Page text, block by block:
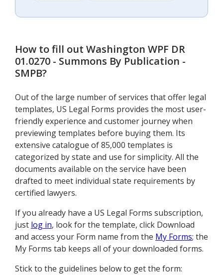
How to fill out Washington WPF DR
01.0270 - Summons By Publication -
SMPB?
Out of the large number of services that offer legal
templates, US Legal Forms provides the most user-
friendly experience and customer journey when
previewing templates before buying them. Its
extensive catalogue of 85,000 templates is
categorized by state and use for simplicity. All the
documents available on the service have been
drafted to meet individual state requirements by
certified lawyers.
If you already have a US Legal Forms subscription,
just log in, look for the template, click Download
and access your Form name from the My Forms; the
My Forms tab keeps all of your downloaded forms.
Stick to the guidelines below to get the form: